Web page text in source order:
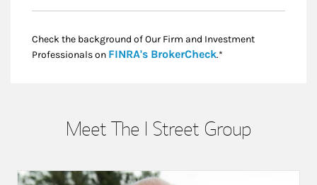
Check the background of Our Firm and Investment
Professionals on FINRA's BrokerCheckLink Opens in New
.*
Meet The I Street Group